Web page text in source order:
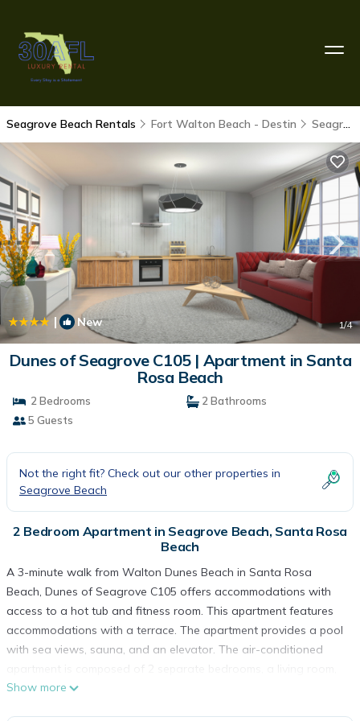
Seagrove Beach Rentals Fort Walton Beach - Destin Seagrove Beach
| New 1/4
Dunes of Seagrove C105 | Apartment in Santa
Rosa Beach
2 Bedrooms
2 Bathrooms
5 Guests
Not the right fit? Check out our other properties in
Seagrove Beach
2 Bedroom Apartment in Seagrove Beach, Santa Rosa
Beach
A 3-minute walk from Walton Dunes Beach in Santa Rosa
Beach, Dunes of Seagrove C105 offers accommodations with
access to a hot tub and fitness room. This apartment features
accommodations with a terrace. The apartment provides a pool
with sea views, sauna, and an elevator. The air-conditioned
a fully equipped kitchen with a dishwasher and oven, and 2
Show more